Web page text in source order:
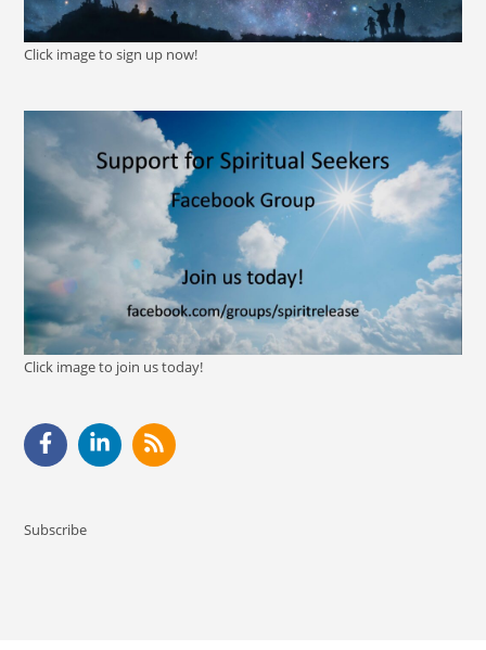
Click image to sign up now!
Click image to join us today!
Subscribe